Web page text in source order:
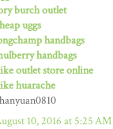
burch outlet
uggs
handbags
handbags
outlet store online
huarache
10, 2016 at 5:25 AM